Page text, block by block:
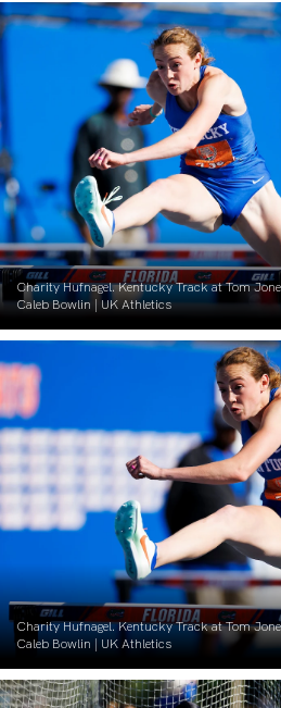
Charity Hufnagel. Kentucky Track at Tom
Caleb Bowlin | UK Athletics
Charity Hufnagel. Kentucky Track at Tom
Caleb Bowlin | UK Athletics